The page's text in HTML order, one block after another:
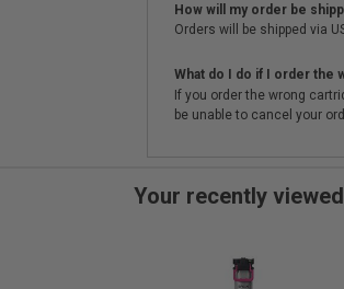
How will my order be
Orders will be shipped via
What do I do if I order the
If you order the wrong
be unable to cancel your
Your recently